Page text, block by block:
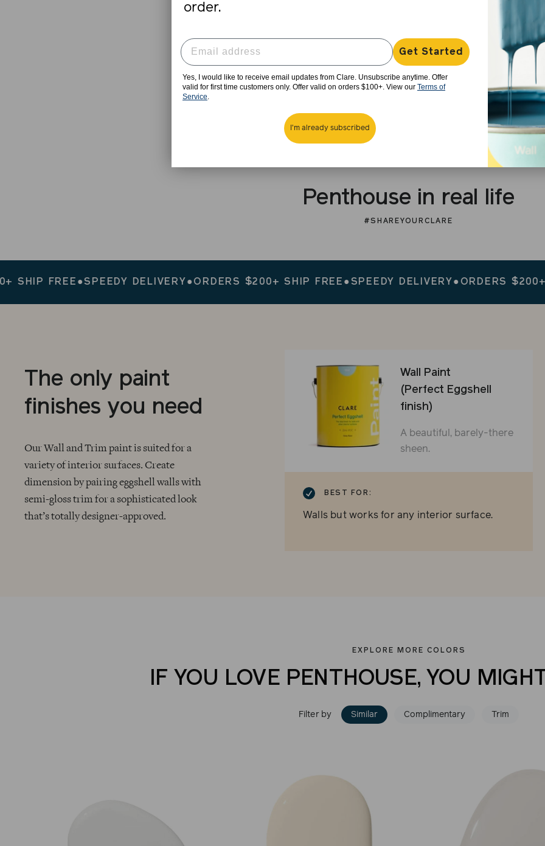
Penthouse in real life
#SHAREYOURCLARE
FREE ●SPEEDY DELIVERY ●ORDERS $200+ SHIP FREE ●SPEEDY DELIVERY ●ORDERS $200+ SHIP
The only paint
finishes you need
Our Wall and Trim paint is suited for a
variety of interior surfaces. Create
dimension by pairing eggshell walls with
semi-gloss trim for a sophisticated look
that’s totally designer-approved.
Wall Paint
(Perfect Eggshell
finish)
A beautiful, barely-there
sheen.
BEST FOR:
Walls but works for any interior surface.
EXPLORE MORE COLORS
IF YOU LOVE PENTHOUSE, YOU
Filter by Similar Complimentary Trim
order.
Get Started
Yes, I would like to receive email updates from Clare. Unsubscribe anytime. Offer
valid for first time customers only. Offer valid on orders $100+. View our Terms of
Service
I'm already subscribed